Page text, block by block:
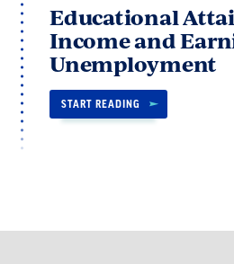
Educational
Income and
Unemployment
START READING